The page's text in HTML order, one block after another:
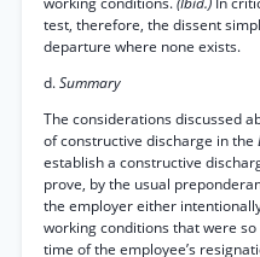
test, therefore, the dissent
departure where none exists.
d.Summary
The considerations discussed
of constructive discharge in the
establish a constructive
prove, by the usual
the employer either
working conditions that were
time of the employee’s